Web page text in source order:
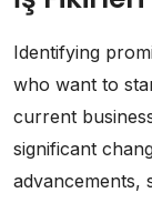
Identifying
who want to
current
significant
advancements,